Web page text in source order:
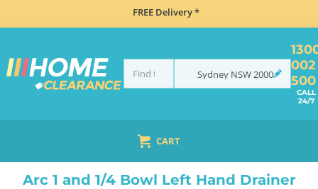
FREE Delivery *
Sydney NSW2000
002
500
CALL
24/7
CART
FLUSH MOUNT SINKS ARC 1 AND 1/4 BOWL LEFT HAND DRAINER SINK IS9RS3
Arc 1 and 1/4 Bowl Left Hand Drainer